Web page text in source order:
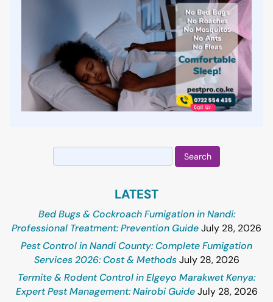
Search
for:
LATEST
Bed Bugs & Cockroach Fumigation in Nandi:
Professional Treatment: Prevention GuideJuly 28, 2026
Pest Control in Nandi County: Complete Fumigation
Services 2026: Cost & Methods July 28, 2026
Termite & Rodent Control in Elgeyo Marakwet Kenya:
Expert Pest Management: Nairobi Guide July 28, 2026